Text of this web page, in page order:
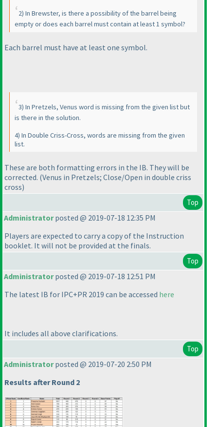
2) In Brewster, is there a possibility of the barrel being
empty or does each barrel must contain at least 1 symbol?
Each barrel must have at least one symbol.
3) In Pretzels, Venus word is missing from the given list but
is there in the solution.
4) In Double Criss-Cross, words are missing from the given
list.
These are both formatting errors in the IB. They will be
corrected. (Venus in Pretzels; Close/Open in double criss
cross)
Top
Administratorposted @ 2019-07-18 12:35 PM
Players are expected to carry a copy of the Instruction
booklet. It will not be provided at the finals.
Top
Administratorposted @ 2019-07-18 12:51 PM
The latest IB for IPC+PR 2019 can be accessed here
It includes all above clarifications.
Top
Administratorposted @ 2019-07-20 2:50 PM
Results after Round 2